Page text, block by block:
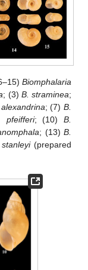
Biomphalaria
; (3) B. straminea;
; (7) B.
pfeifferi; (10) B.
; (13) B.
(prepared